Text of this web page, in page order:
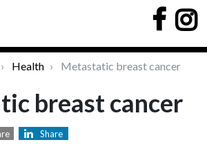
Health Metastatic breast cancer
breast cancer
Share